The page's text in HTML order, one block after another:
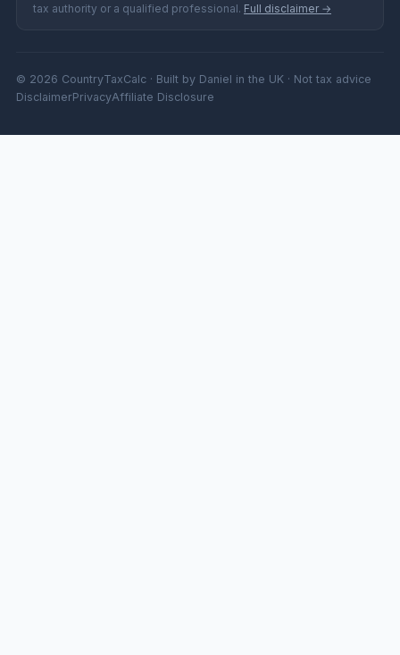
tax authority or a qualified professional. Full disclaimer →
© 2026 CountryTaxCalc · Built by Daniel in the UK · Not tax advice
DisclaimerPrivacyAffiliate Disclosure